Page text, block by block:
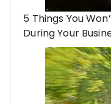
5 Things You
During Your